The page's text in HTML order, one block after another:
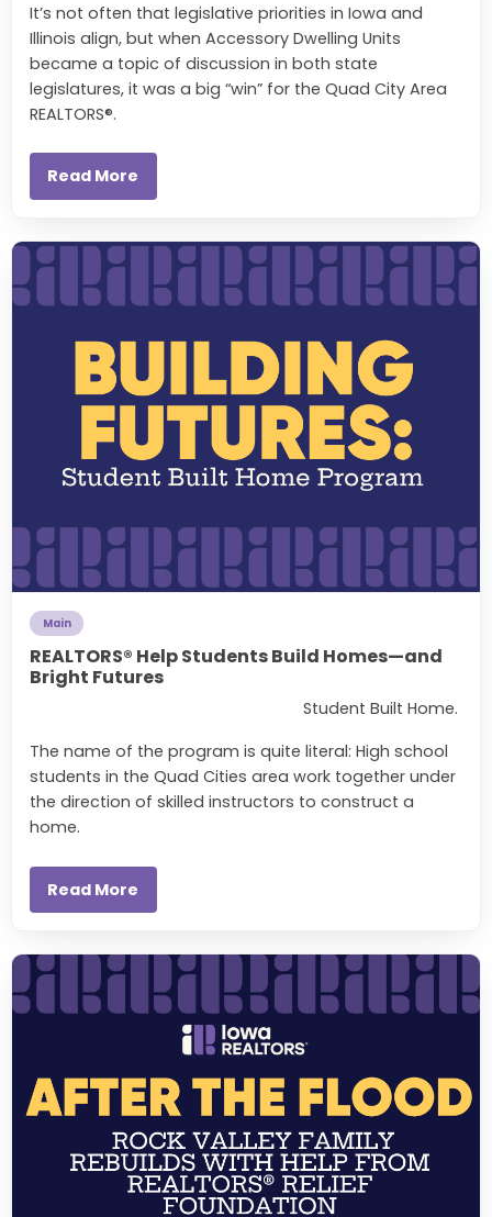
It’s not often that legislative priorities in Iowa and
Illinois align, but when Accessory Dwelling Units
became a topic of discussion in both state
legislatures, it was a big “win” for the Quad City Area
REALTORS®.
Read More
Main
REALTORS® Help Students Build Homes—and
Bright Futures
Student Built Home.
The name of the program is quite literal: High school
students in the Quad Cities area work together under
the direction of skilled instructors to construct a
home.
Read More